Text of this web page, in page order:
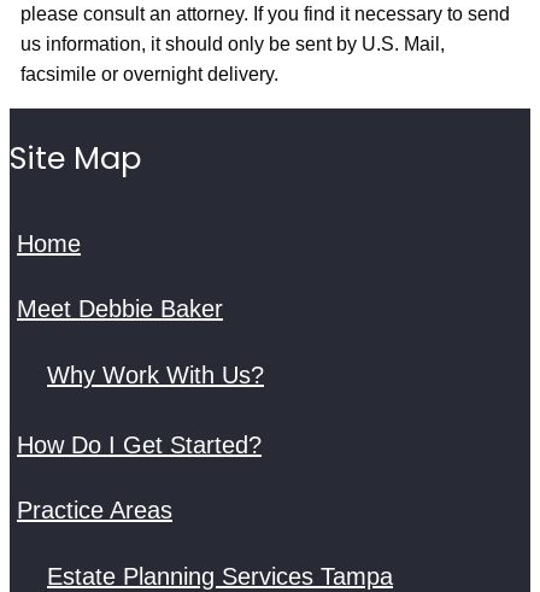
please consult an attorney. If you find it necessary to send
us information, it should only be sent by U.S. Mail,
facsimile or overnight delivery.
Site Map
Home
Meet Debbie Baker
Why Work With Us?
How Do I Get Started?
Practice Areas
Estate Planning Services Tampa